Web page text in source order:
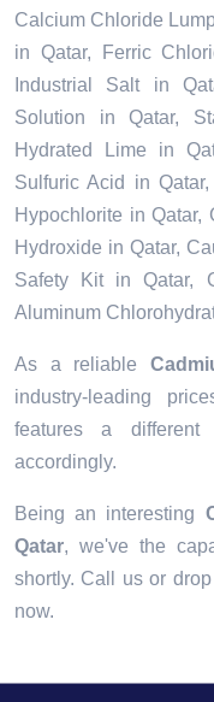
Calcium Chloride
in Qatar, Ferric
Industrial Salt in
Solution in Qatar,
Hydrated Lime in
Sulfuric Acid in
Hypochlorite in Qatar,
Hydroxide in Qatar,
Safety Kit in Qatar,
Aluminum
As a reliable
industry-leading
features a
accordingly.
Being an interesting
Qatar, we've the
shortly. Call us or
now.